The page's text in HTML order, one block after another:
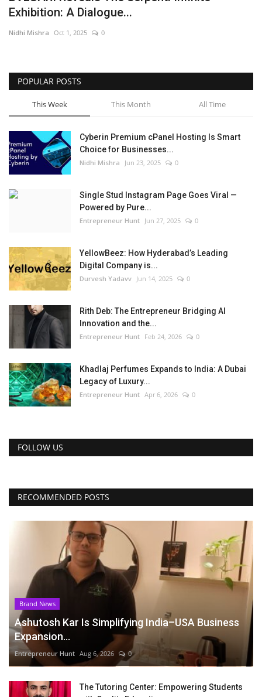
IGB News
Hindi News
Punjabi News
Exhibition: A Dialogue...
Nidhi Mishra Oct 1, 2025 0
POPULAR POSTS
This Week This Month All Time
Cyberin Premium cPanel Hosting Is Smart
Choice for Businesses...
Nidhi Mishra Jun 23, 2025 0
Single Stud Instagram Page Goes Viral —
Powered by Pure...
Entrepreneur Hunt Jun 27, 2025 0
YellowBeez: How Hyderabad’s Leading
Digital Company is...
Durvesh Yadavv Jun 14, 2025 0
Rith Deb: The Entrepreneur Bridging AI
Innovation and the...
Entrepreneur Hunt Feb 24, 2026 0
Khadlaj Perfumes Expands to India: A Dubai
Legacy of Luxury...
Entrepreneur Hunt Apr 6, 2026 0
FOLLOW US
RECOMMENDED POSTS
Brand News
Ashutosh Kar Is Simplifying India–USA Business
Expansion...
Entrepreneur Hunt Aug 6, 2026 0
The Tutoring Center: Empowering Students